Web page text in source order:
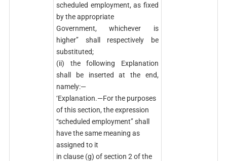
scheduled employment, as fixed
by the appropriate
Government, whichever is
higher’’ shall respectively be
substituted;
(ii) the following Explanation
shall be inserted at the end,
namely:—
‘Explanation.—For the purposes
of this section, the expression
‘‘scheduled employment’’ shall
have the same meaning as
assigned to it
in clause (g) of section 2 of the